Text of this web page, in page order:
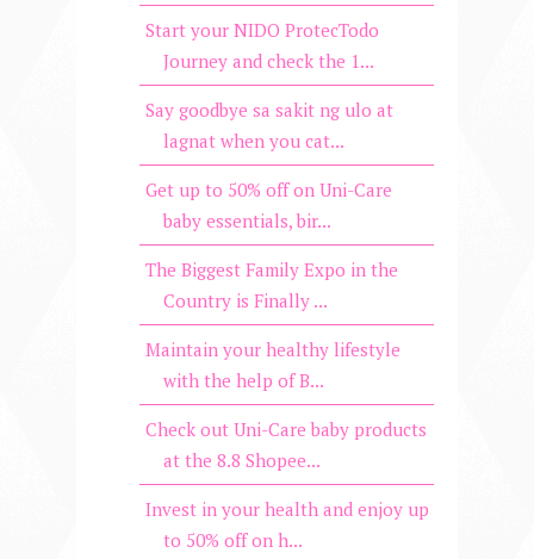
Start your NIDO ProtecTodo
Journey and check the 1...
Say goodbye sa sakit ng ulo at
lagnat when you cat...
Get up to 50% off on Uni-Care
baby essentials, bir...
The Biggest Family Expo in the
Country is Finally ...
Maintain your healthy lifestyle
with the help of B...
Check out Uni-Care baby products
at the 8.8 Shopee...
Invest in your health and enjoy up
to 50% off on h...